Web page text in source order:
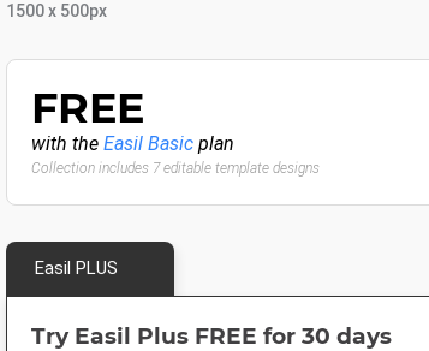
1500 x 500px
FREE
with the Easil Basic plan
Collection includes 7 editable template designs
Easil PLUS
Try Easil Plus FREE for 30 days